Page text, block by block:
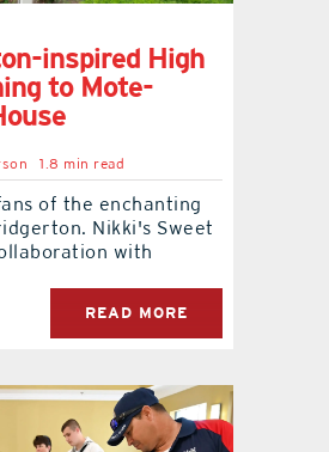
inspired High
to Mote-
1.8 min read
of the enchanting
Nikki's Sweet
with
READ MORE